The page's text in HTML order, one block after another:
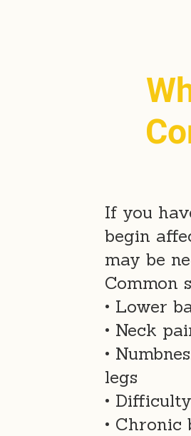
If you
begin
may be
Common
• Lower
• Neck
•
legs
•
•